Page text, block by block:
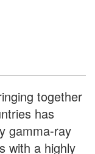
together
has
gamma-ray
with a highly